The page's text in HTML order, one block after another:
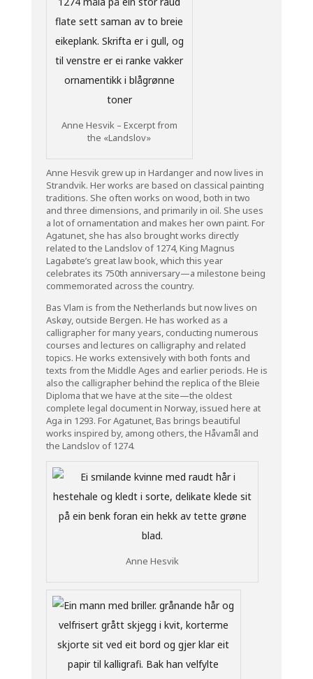
Anne Hesvik – Excerpt from
the «Landslov»
Anne Hesvik grew up in Hardanger and now lives in
Strandvik. Her works are based on classical painting
traditions. She often works on wood, both in two
and three dimensions, and primarily in oil. She uses
a lot of ornamentation and makes her own paint. For
Agatunet, she has also brought works directly
related to the Landslov of 1274, King Magnus
Lagabøte’s great law book, which this year
celebrates its 750th anniversary—a milestone being
commemorated across the country.
Bas Vlam is from the Netherlands but now lives on
Askøy, outside Bergen. He has worked as a
calligrapher for many years, conducting numerous
courses and lectures on calligraphy and related
topics. He works extensively with both fonts and
texts from the Middle Ages and earlier periods. He is
also the calligrapher behind the replica of the Bleie
Diploma that we have at the site—the oldest
complete legal document in Norway, issued here at
Aga in 1293. For Agatunet, Bas brings beautiful
works inspired by, among others, the Håvamål and
the Landslov of 1274.
Anne Hesvik